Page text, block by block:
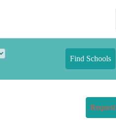
Find Schools